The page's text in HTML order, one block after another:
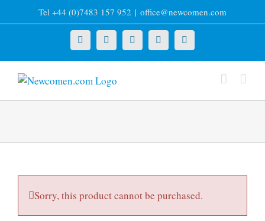
to
Tel +44 (0)7483 157 952 | office@newcomen.com
X LinkedInFacebookYouTubeInstagram
Sorry, this product cannot be purchased.